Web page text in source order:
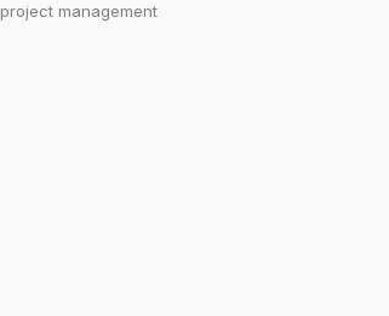
project management